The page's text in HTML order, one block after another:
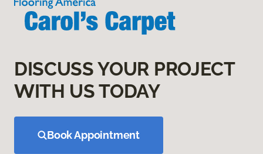
DISCUSS YOUR PROJECT
WITH US TODAY
Book Appointment